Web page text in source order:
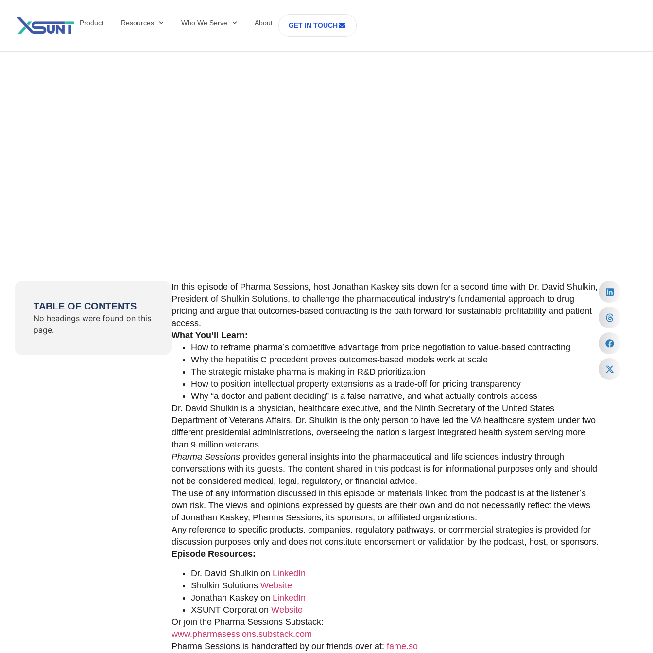
Product Resources Who We Serve About GET IN TOUCH
TABLE OF CONTENTS
No headings were found on this
page.
In this episode of Pharma Sessions, host Jonathan Kaskey sits down for a second time with Dr. David Shulkin,
President of Shulkin Solutions, to challenge the pharmaceutical industry’s fundamental approach to drug
pricing and argue that outcomes-based contracting is the path forward for sustainable profitability and patient
access.
What You’ll Learn:
How to reframe pharma’s competitive advantage from price negotiation to value-based contracting
Why the hepatitis C precedent proves outcomes-based models work at scale
The strategic mistake pharma is making in R&D prioritization
How to position intellectual property extensions as a trade-off for pricing transparency
Why “a doctor and patient deciding” is a false narrative, and what actually controls access
Dr. David Shulkin is a physician, healthcare executive, and the Ninth Secretary of the United States
Department of Veterans Affairs. Dr. Shulkin is the only person to have led the VA healthcare system under two
different presidential administrations, overseeing the nation’s largest integrated health system serving more
than 9 million veterans.
Pharma Sessionsprovides general insights into the pharmaceutical and life sciences industry through
conversations with its guests. The content shared in this podcast is for informational purposes only and should
not be considered medical, legal, regulatory, or financial advice.
The use of any information discussed in this episode or materials linked from the podcast is at the listener’s
own risk. The views and opinions expressed by guests are their own and do not necessarily reflect the views
of Jonathan Kaskey, Pharma Sessions, its sponsors, or affiliated organizations.
Any reference to specific products, companies, regulatory pathways, or commercial strategies is provided for
discussion purposes only and does not constitute endorsement or validation by the podcast, host, or sponsors.
Episode Resources:
Dr. David Shulkin on LinkedIn
Shulkin Solutions Website
Jonathan Kaskey on LinkedIn
XSUNT Corporation Website
Or join the Pharma Sessions Substack:
www.pharmasessions.substack.com
Pharma Sessions is handcrafted by our friends over at: fame.so